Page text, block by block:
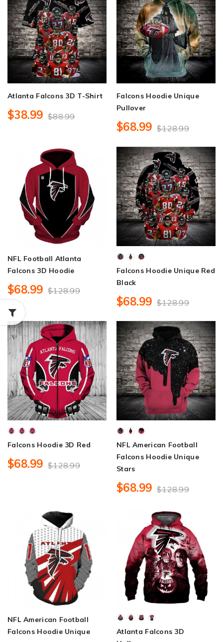
Atlanta Falcons 3D T-Shirt
$38.99 $88.99
Falcons Hoodie Unique
Pullover
$68.99 $128.99
NFL Football Atlanta
Falcons 3D Hoodie
$68.99 $128.99
Falcons Hoodie Unique Red
Black
$68.99 $128.99
Falcons Hoodie 3D Red
$68.99 $128.99
NFL American Football
Falcons Hoodie Unique
Stars
$68.99 $128.99
NFL American Football
Falcons Hoodie Unique
Atlanta Falcons 3D